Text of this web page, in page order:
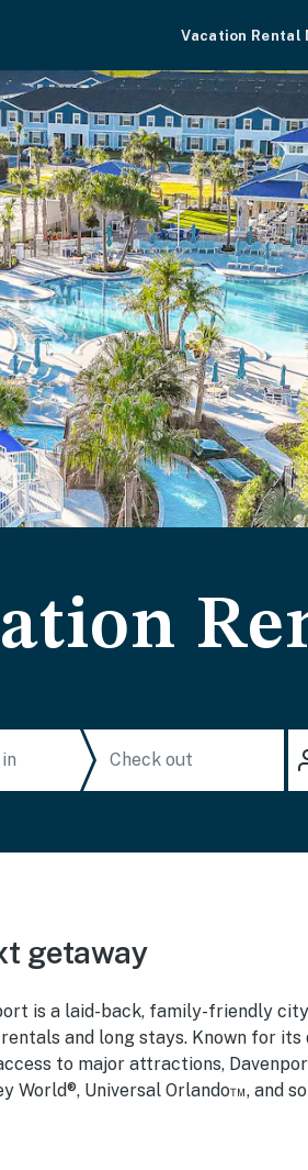
Vacation Rental
getaway
is a laid-back, family-friendly city
and long stays. Known for its
to major attractions,
World®, Universal Orlando™, and